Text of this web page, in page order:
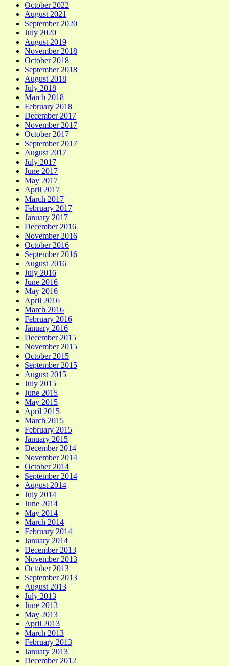
October 2022
August 2021
September 2020
July 2020
August 2019
November 2018
October 2018
September 2018
August 2018
July 2018
March 2018
February 2018
December 2017
November 2017
October 2017
September 2017
August 2017
July 2017
June 2017
May 2017
April 2017
March 2017
February 2017
January 2017
December 2016
November 2016
October 2016
September 2016
August 2016
July 2016
June 2016
May 2016
April 2016
March 2016
February 2016
January 2016
December 2015
November 2015
October 2015
September 2015
August 2015
July 2015
June 2015
May 2015
April 2015
March 2015
February 2015
January 2015
December 2014
November 2014
October 2014
September 2014
August 2014
July 2014
June 2014
May 2014
March 2014
February 2014
January 2014
December 2013
November 2013
October 2013
September 2013
August 2013
July 2013
June 2013
May 2013
April 2013
March 2013
February 2013
January 2013
December 2012